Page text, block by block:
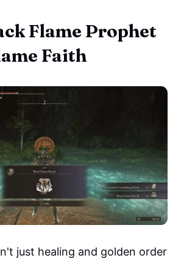
Flame Prophet
Faith
just healing and golden order